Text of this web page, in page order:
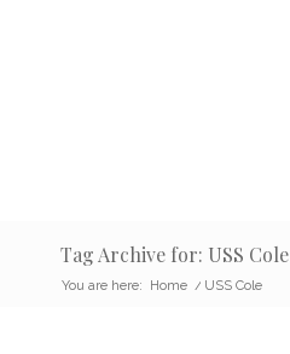
Tag Archive for: USS Cole
You are here: Home / USS Cole